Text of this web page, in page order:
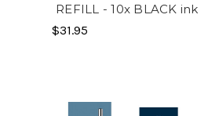
REFILL - 10x BLACK ink
$31.95